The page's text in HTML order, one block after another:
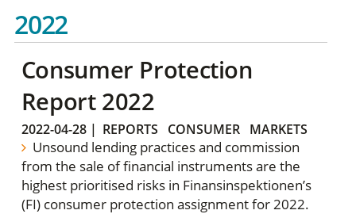
2022
Consumer Protection
Report 2022
2022-04-28| REPORTS CONSUMER MARKETS
Unsound lending practices and commission
from the sale of financial instruments are the
highest prioritised risks in Finansinspektionen’s
(FI) consumer protection assignment for 2022.